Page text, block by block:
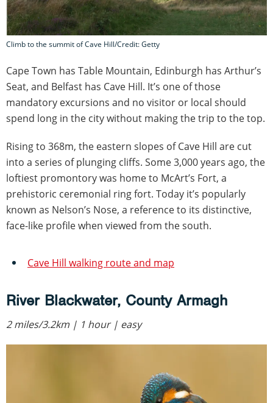
Climb to the summit of Cave Hill/Credit: Getty
Cape Town has Table Mountain, Edinburgh has Arthur’s
Seat, and Belfast has Cave Hill. It’s one of those
mandatory excursions and no visitor or local should
spend long in the city without making the trip to the top.
Rising to 368m, the eastern slopes of Cave Hill are cut
into a series of plunging cliffs. Some 3,000 years ago, the
loftiest promontory was home to McArt’s Fort, a
prehistoric ceremonial ring fort. Today it’s popularly
known as Nelson’s Nose, a reference to its distinctive,
face-like profile when viewed from the south.
Cave Hill walking route and map
River Blackwater, County Armagh
2 miles/3.2km | 1 hour | easy